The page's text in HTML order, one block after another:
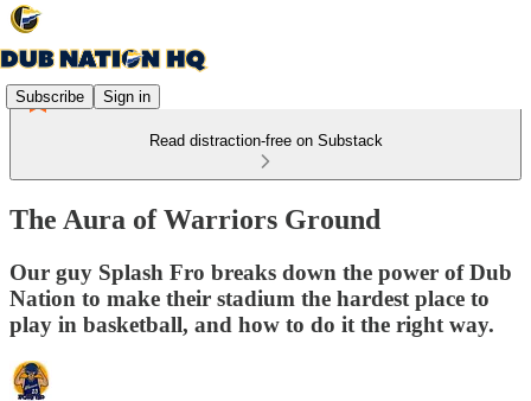
Subscribe Sign in
Read distraction-free on Substack
The Aura of Warriors Ground
Our guy Splash Fro breaks down the power of Dub
Nation to make their stadium the hardest place to
play in basketball, and how to do it the right way.